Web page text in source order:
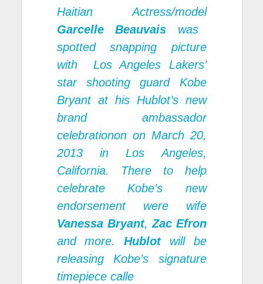
Haitian Actress/model
Garcelle Beauvais was
spotted snapping picture
with Los Angeles Lakers’
star shooting guard Kobe
Bryant at his Hublot’s new
brand ambassador
celebrationon on March 20,
2013 in Los Angeles,
California. There to help
celebrate Kobe’s new
endorsement were wife
Vanessa Bryant,Zac Efron
and more. Hublotwill be
releasing Kobe’s signature
timepiece calle